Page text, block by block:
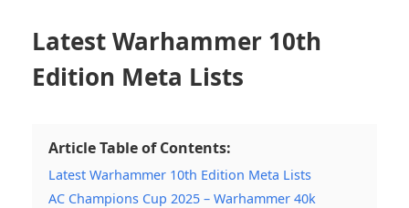
Latest Warhammer 10th
Edition Meta Lists
Article Table of Contents:
Latest Warhammer 10th Edition Meta Lists
AC Champions Cup 2025 – Warhammer 40k